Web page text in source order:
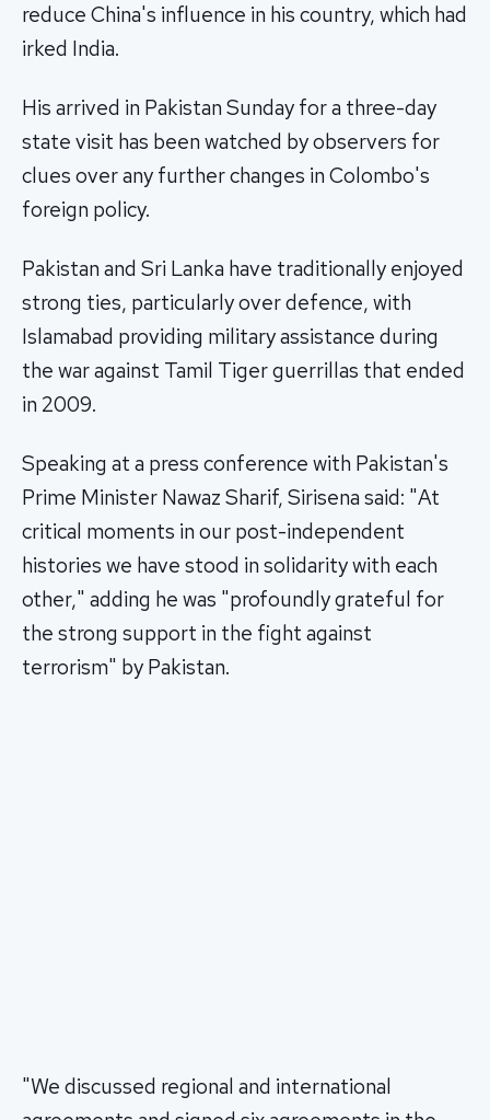
reduce China's influence in his country, which had
irked India.
His arrived in Pakistan Sunday for a three-day
state visit has been watched by observers for
clues over any further changes in Colombo's
foreign policy.
Pakistan and Sri Lanka have traditionally enjoyed
strong ties, particularly over defence, with
Islamabad providing military assistance during
the war against Tamil Tiger guerrillas that ended
in 2009.
Speaking at a press conference with Pakistan's
Prime Minister Nawaz Sharif, Sirisena said: "At
critical moments in our post-independent
histories we have stood in solidarity with each
other," adding he was "profoundly grateful for
the strong support in the fight against
terrorism" by Pakistan.
"We discussed regional and international